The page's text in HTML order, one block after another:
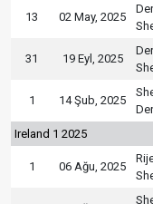
13 02 May, 2025
31 19 Eyl, 2025
1 14 Şub, 2025
Ireland 1 2025
1 06 Ağu, 2025